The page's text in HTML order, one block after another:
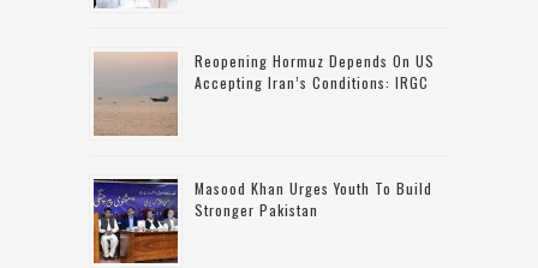
Reopening Hormuz Depends On US
Accepting Iran’s Conditions: IRGC
Masood Khan Urges Youth To Build
Stronger Pakistan